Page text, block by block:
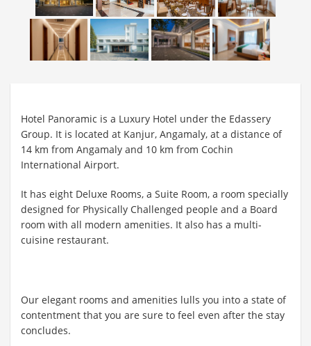
Hotel Panoramic is a Luxury Hotel under the Edassery
Group. It is located at Kanjur, Angamaly, at a distance of
14 km from Angamaly and 10 km from Cochin
International Airport.
It has eight Deluxe Rooms, a Suite Room, a room specially
designed for Physically Challenged people and a Board
room with all modern amenities. It also has a multi-
cuisine restaurant.
Our elegant rooms and amenities lulls you into a state of
contentment that you are sure to feel even after the stay
concludes.